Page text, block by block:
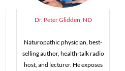
Dr. Peter Glidden, ND
Naturopathic physician, best-
selling author, health-talk radio
host, and lecturer. He exposes